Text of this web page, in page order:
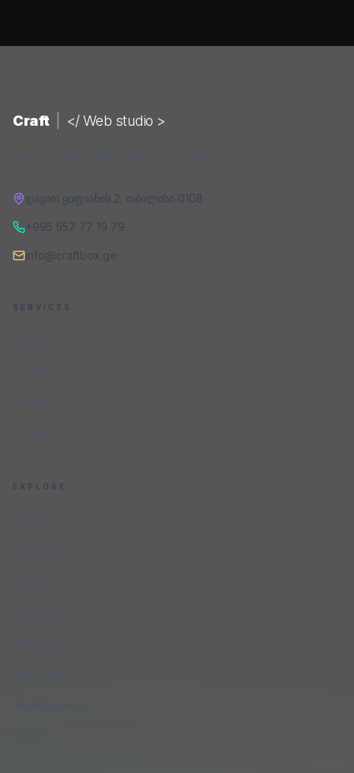
Craft </ Web studio >
დავით ყიფიანის 2 თბილისი 0108
+995 557 77 19 79
info@craftbox.ge
SERVICES
EXPLORE